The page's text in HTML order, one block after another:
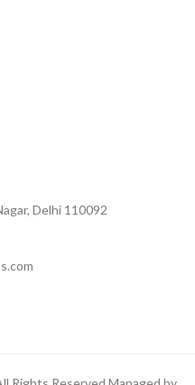
Delhi 110092